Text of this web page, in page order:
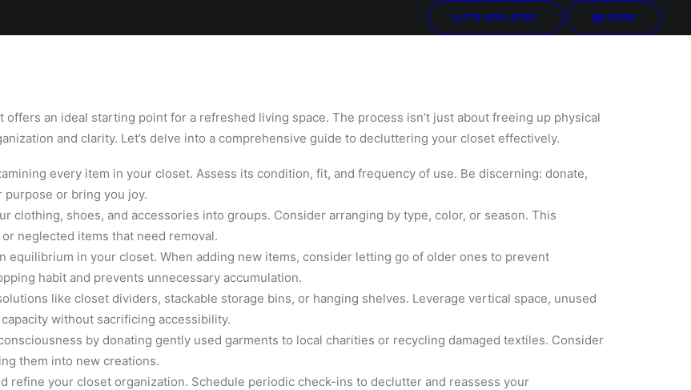
770.435.0781 LOGIN
an ideal starting point for a refreshed living space. The process isn’t just about freeing up physical
and clarity. Let’s delve into a comprehensive guide to decluttering your closet effectively.
every item in your closet. Assess its condition, fit, and frequency of use. Be discerning: donate,
or bring you joy.
clothing, shoes, and accessories into groups. Consider arranging by type, color, or season. This
neglected items that need removal.
equilibrium in your closet. When adding new items, consider letting go of older ones to prevent
habit and prevents unnecessary accumulation.
like closet dividers, stackable storage bins, or hanging shelves. Leverage vertical space, unused
without sacrificing accessibility.
by donating gently used garments to local charities or recycling damaged textiles. Consider
them into new creations.
refine your closet organization. Schedule periodic check-ins to declutter and reassess your